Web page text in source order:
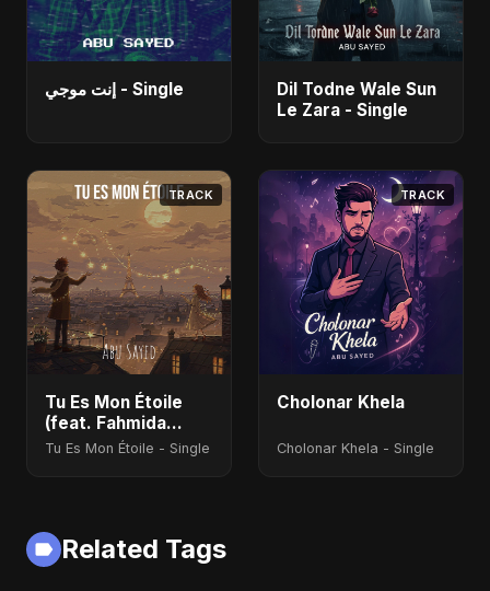
إنت موجي - Single
Dil Todne Wale Sun
Le Zara - Single
TRACK
Tu Es Mon Étoile
(feat. Fahmida
Akter Ritu)
Tu Es Mon Étoile - Single
TRACK
Cholonar Khela
Cholonar Khela - Single
Related Tags